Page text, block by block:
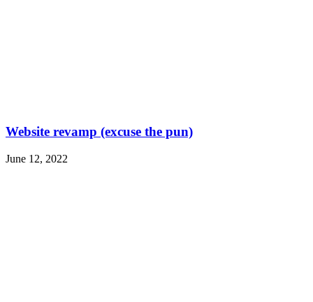
Website revamp (excuse the pun)
June 12, 2022